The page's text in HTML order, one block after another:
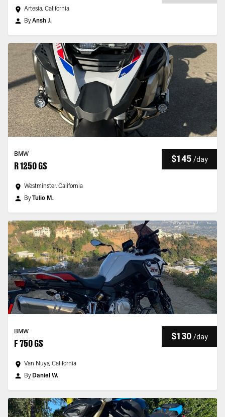
Artesia, California
ByAnsh J.
BMW
R 1250 GS
$145 /day
Westminster, California
ByTulio M.
BMW
F 750 GS
$130 /day
Van Nuys, California
By Daniel W.